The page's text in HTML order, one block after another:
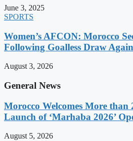
June 3, 2025
SPORTS
Women’s AFCON: Morocco
Following Goalless Draw
August 3, 2026
General News
Morocco Welcomes More than
Launch of ‘Marhaba 2026’
August 5, 2026